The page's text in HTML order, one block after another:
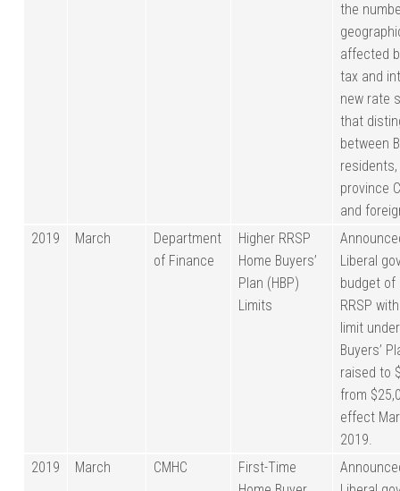
the
affected
tax and
new rate
that
between
province
and
2019
March
Department
of Finance
Higher RRSP
Home Buyers’
Plan (HBP)
Limits
Liberal
budget of
RRSP
limit
Buyers’
raised to
from
effect
2019.
2019
March CMHC
First-Time